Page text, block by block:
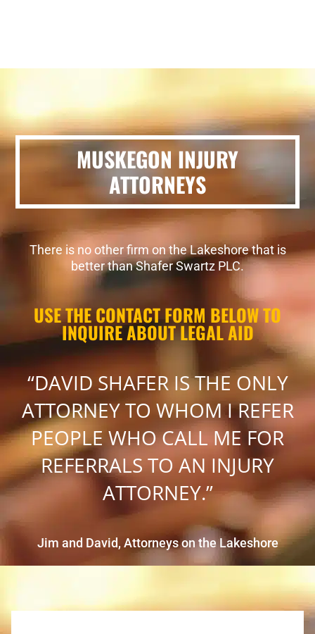
MUSKEGON INJURY
ATTORNEYS
There is no other firm on the Lakeshore that is
better than Shafer Swartz PLC.
USE THE CONTACT FORM BELOW TO
INQUIRE ABOUT LEGAL AID
“DAVID SHAFER IS THE ONLY
ATTORNEY TO WHOM I REFER
PEOPLE WHO CALL ME FOR
REFERRALS TO AN INJURY
ATTORNEY.”
Jim and David, Attorneys on the Lakeshore